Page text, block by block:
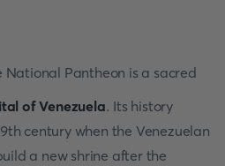
National Pantheon is a sacred
of Venezuela. Its history
century when the Venezuelan
a new shrine after the